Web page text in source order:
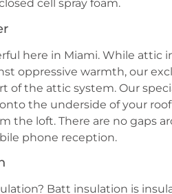
cell spray foam.
here in Miami. While attic
oppressive warmth, our
of the attic system. Our
the underside of your
the loft. There are no gaps
phone reception.
Batt insulation is